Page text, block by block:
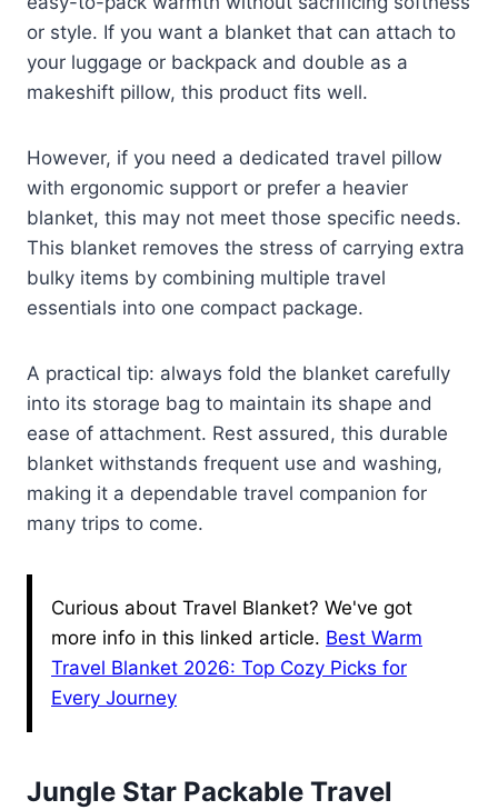
or style. If you want a blanket that can attach to
your luggage or backpack and double as a
makeshift pillow, this product fits well.
However, if you need a dedicated travel pillow
with ergonomic support or prefer a heavier
blanket, this may not meet those specific needs.
This blanket removes the stress of carrying extra
bulky items by combining multiple travel
essentials into one compact package.
A practical tip: always fold the blanket carefully
into its storage bag to maintain its shape and
ease of attachment. Rest assured, this durable
blanket withstands frequent use and washing,
making it a dependable travel companion for
many trips to come.
Curious about Travel Blanket? We've got
more info in this linked article. Best Warm
Travel Blanket 2026: Top Cozy Picks for
Every Journey
Jungle Star Packable Travel